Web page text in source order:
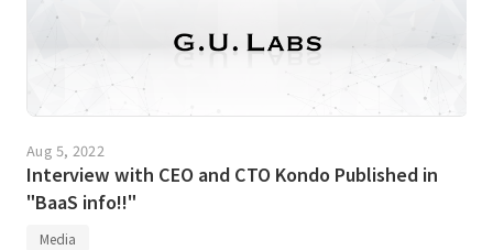
Aug 5, 2022
Interview with CEO and CTO Kondo Published in
"BaaS info!!"
Media